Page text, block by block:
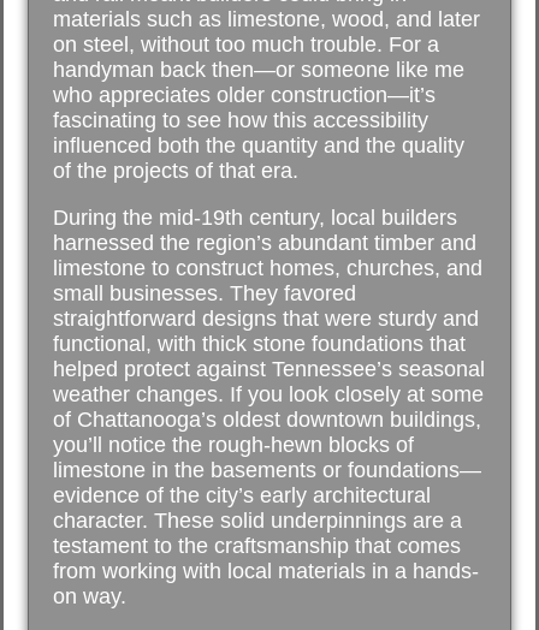
materials such as limestone, wood, and later
on steel, without too much trouble. For a
handyman back then—or someone like me
who appreciates older construction—it’s
fascinating to see how this accessibility
influenced both the quantity and the quality
of the projects of that era.
During the mid-19th century, local builders
harnessed the region’s abundant timber and
limestone to construct homes, churches, and
small businesses. They favored
straightforward designs that were sturdy and
functional, with thick stone foundations that
helped protect against Tennessee’s seasonal
weather changes. If you look closely at some
of Chattanooga’s oldest downtown buildings,
you’ll notice the rough-hewn blocks of
limestone in the basements or foundations—
evidence of the city’s early architectural
character. These solid underpinnings are a
testament to the craftsmanship that comes
from working with local materials in a hands-
on way.